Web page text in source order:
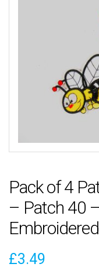
Pack of 4
– Patch 40
£3.49